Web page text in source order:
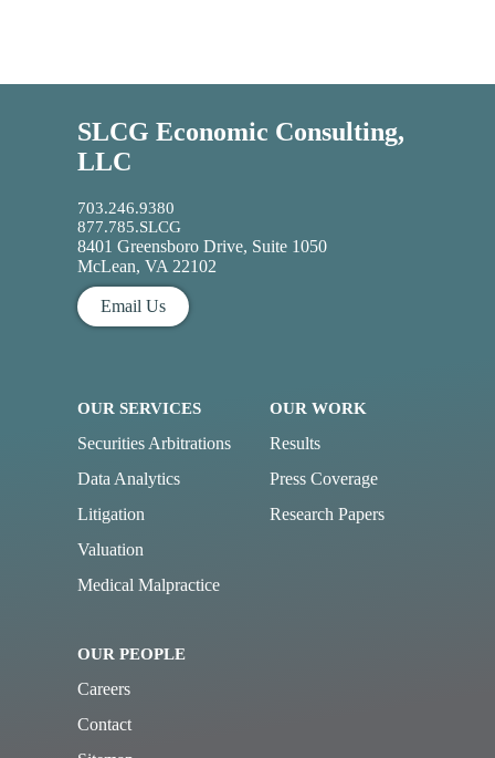
SLCG Economic Consulting,
LLC
703.246.9380
877.785.SLCG
8401 Greensboro Drive, Suite 1050
McLean, VA 22102
Email Us
OUR SERVICES
Securities Arbitrations
Data Analytics
Litigation
Valuation
Medical Malpractice
OUR WORK
Results
Press Coverage
Research Papers
OUR PEOPLE
Careers
Contact